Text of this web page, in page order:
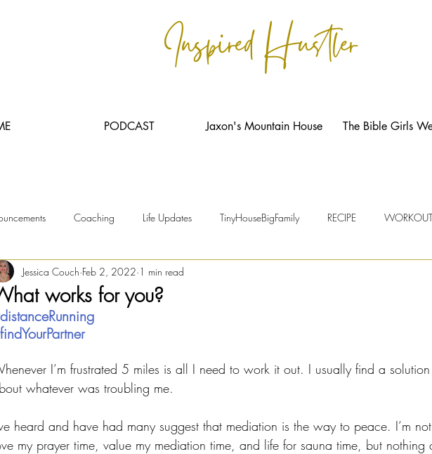
Inspired Hustler
PODCAST Jaxon's Mountain House The Bible Girls
Coaching Life Updates TinyHouseBigFamily RECIPE
works for you?
Jessica Couch Feb 2, 2022 1 min read
I’m frustrated 5 miles is all I need to work it out. I usually find a
whatever was troubling me.
heard and have had many suggest that mediation is the way to peace. I’m
my prayer time, value my mediation time, and life for sauna time, but nothing